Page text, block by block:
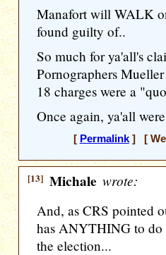
Manafort will WALK
found guilty of..
So much for ya'all's
Pornographers
18 charges were a
Once again, ya'all
[ Permalink] [
[13] Michale wrote:
And, as CRS pointed
has ANYTHING to do
the election...